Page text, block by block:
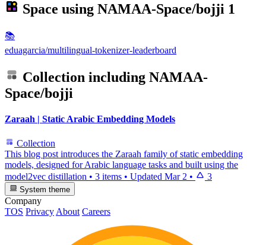
Space using NAMAA-Space/bojji 1
📚
eduagarcia/multilingual-tokenizer-leaderboard
Collection including NAMAA-
Space/bojji
Zaraah | Static Arabic Embedding Models
Collection
This blog post introduces the Zaraah family of static embedding
models, designed for Arabic language tasks and built using the
model2vec distillation • 3 items • Updated Mar 2 • 3
System theme
Company
TOS Privacy About Careers